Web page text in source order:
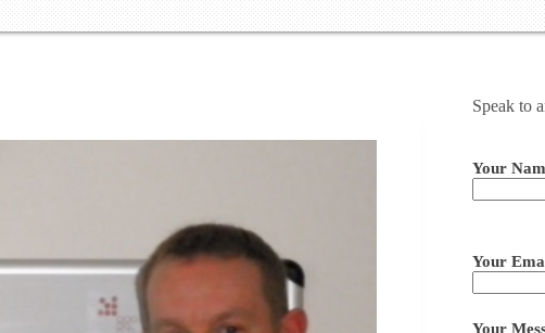
Speak to
Your
Your
Your